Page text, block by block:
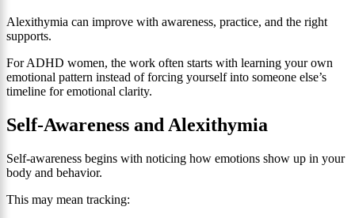
Alexithymia can improve with awareness, practice, and the right
supports.
For ADHD women, the work often starts with learning your own
emotional pattern instead of forcing yourself into someone else’s
timeline for emotional clarity.
Self-Awareness and Alexithymia
Self-awareness begins with noticing how emotions show up in your
body and behavior.
This may mean tracking: